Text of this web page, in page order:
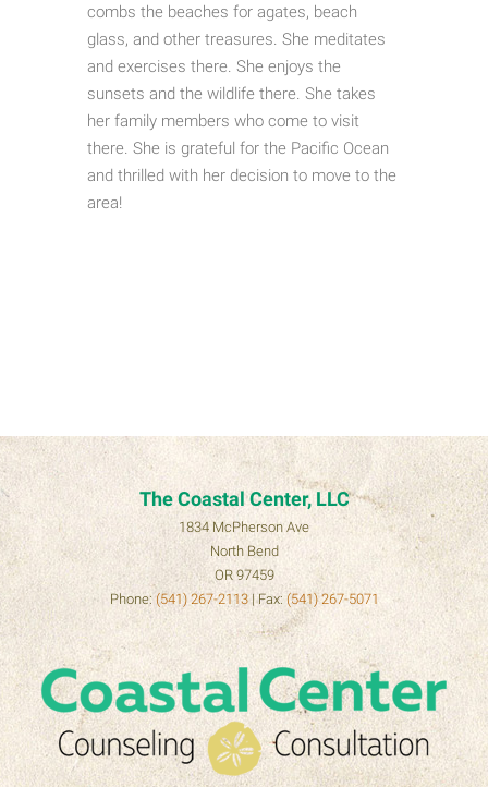
combs the beaches for agates, beach
glass, and other treasures. She meditates
and exercises there. She enjoys the
sunsets and the wildlife there. She takes
her family members who come to visit
there. She is grateful for the Pacific Ocean
and thrilled with her decision to move to the
area!
The Coastal Center, LLC
1834 McPherson Ave
North Bend
OR 97459
Phone: (541) 267-2113| Fax: (541) 267-5071